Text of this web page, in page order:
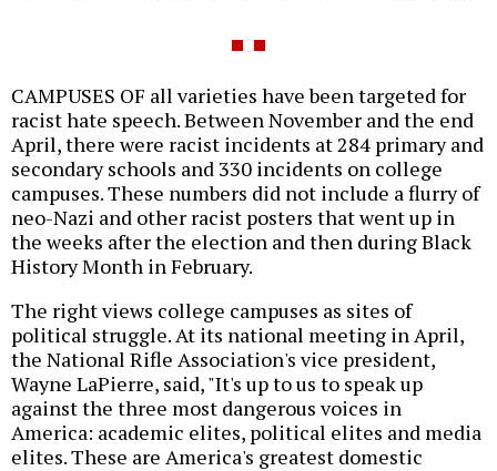
CAMPUSES OF all varieties have been targeted for
racist hate speech. Between November and the end
April, there were racist incidents at 284 primary and
secondary schools and 330 incidents on college
campuses. These numbers did not include a flurry of
neo-Nazi and other racist posters that went up in
the weeks after the election and then during Black
History Month in February.
The right views college campuses as sites of
political struggle. At its national meeting in April,
the National Rifle Association's vice president,
Wayne LaPierre, said, "It's up to us to speak up
against the three most dangerous voices in
America: academic elites, political elites and media
elites. These are America's greatest domestic